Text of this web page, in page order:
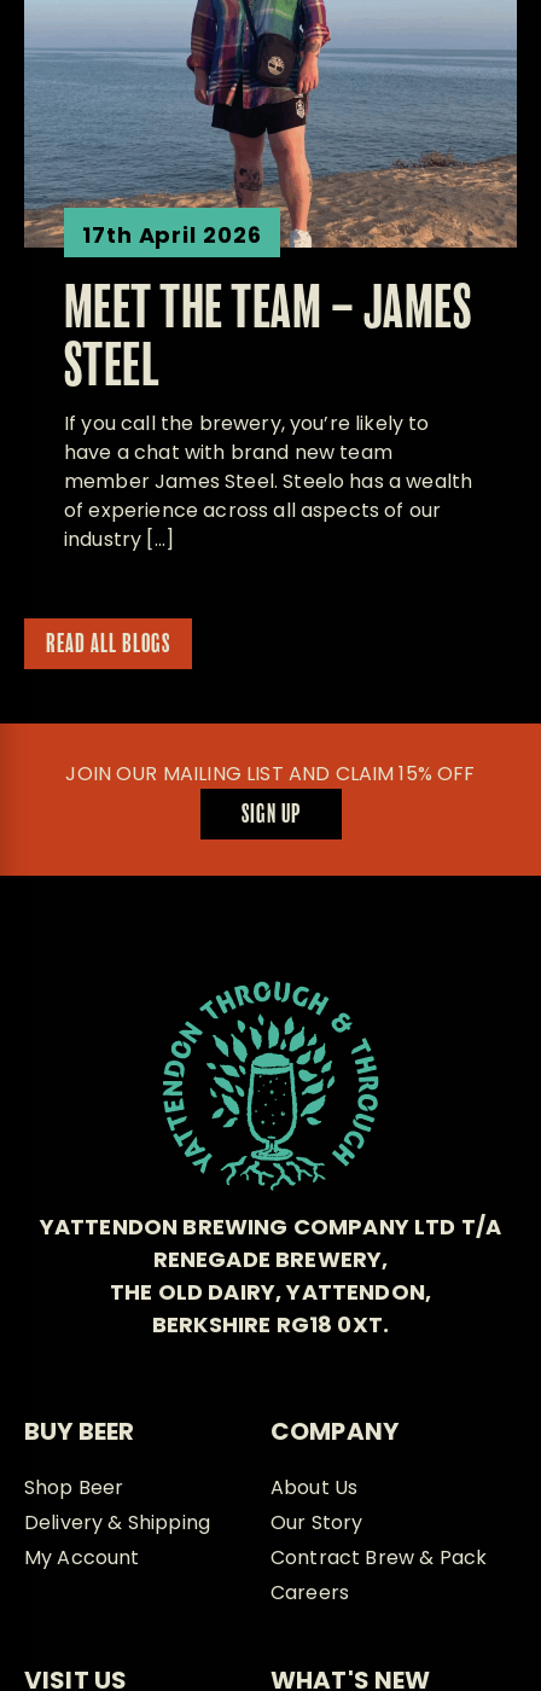
17th April 2026
MEET THE TEAM – JAMES
STEEL
If you call the brewery, you’re likely to
have a chat with brand new team
member James Steel. Steelo has a wealth
of experience across all aspects of our
industry […]
READ ALL BLOGS
JOIN OUR MAILING LIST AND CLAIM 15% OFF
SIGN UP
YATTENDON BREWING COMPANY LTD T/A
RENEGADE BREWERY,
THE OLD DAIRY, YATTENDON,
BERKSHIRE RG18 0XT.
BUY BEER
Shop Beer
Delivery & Shipping
My Account
COMPANY
About Us
Our Story
Contract Brew & Pack
Careers
VISIT US WHAT'S NEW